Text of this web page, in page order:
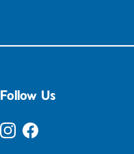
Follow Us
InstagramFacebook